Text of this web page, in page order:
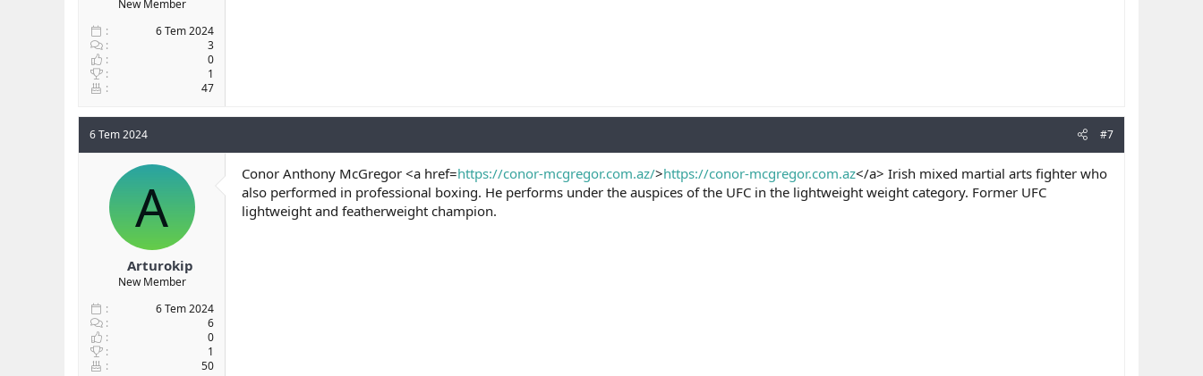
New Member
6 Tem 2024
3
0
1
47
6 Tem 2024 #7
A
Arturokip
New Member
6 Tem 2024
6
0
1
50
Conor Anthony McGregor <a href=https://conor-mcgregor.com.az/>https://conor-mcgregor.com.az</a> Irish mixed martial arts fighter who
also performed in professional boxing. He performs under the auspices of the UFC in the lightweight weight category. Former UFC
lightweight and featherweight champion.